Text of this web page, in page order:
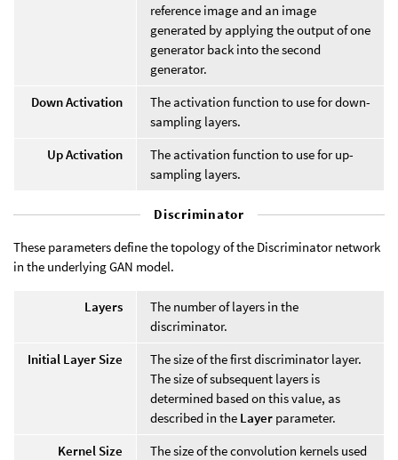
reference image and an image
generated by applying the output of one
generator back into the second
generator.
Down Activation
The activation function to use for down-
sampling layers.
Up Activation
The activation function to use for up-
sampling layers.
Discriminator
These parameters define the topology of the Discriminator network
in the underlying GAN model.
Layers
The number of layers in the
discriminator.
Initial Layer Size
The size of the first discriminator layer.
The size of subsequent layers is
determined based on this value, as
described in the Layer parameter.
Kernel Size
The size of the convolution kernels used